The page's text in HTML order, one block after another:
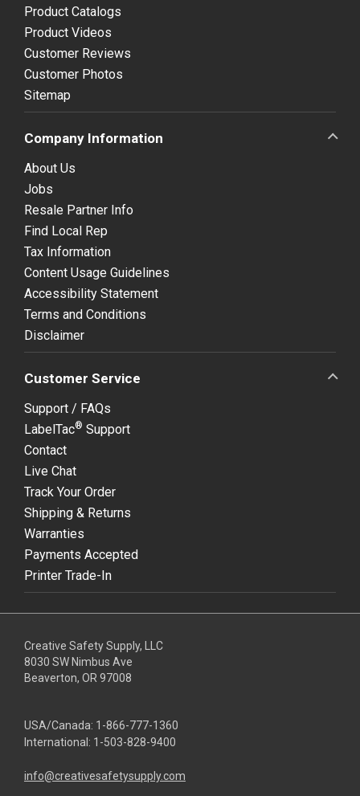
Product Catalogs
Product Videos
Customer Reviews
Customer Photos
Sitemap
Company Information
About Us
Jobs
Resale Partner Info
Find Local Rep
Tax Information
Content Usage Guidelines
Accessibility Statement
Terms and Conditions
Disclaimer
Customer Service
Support / FAQs
LabelTac® Support
Contact
Live Chat
Track Your Order
Shipping & Returns
Warranties
Payments Accepted
Printer Trade-In
Creative Safety Supply, LLC
8030 SW Nimbus Ave
Beaverton, OR 97008
USA/Canada: 1-866-777-1360
International: 1-503-828-9400
info@creativesafetysupply.com